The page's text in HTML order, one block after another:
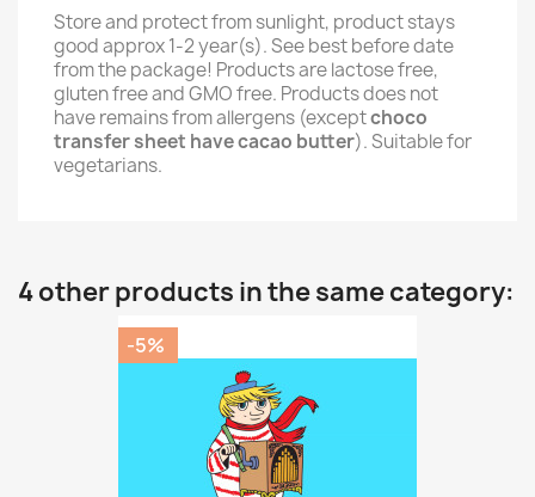
Store and protect from sunlight, product stays
good approx 1-2 year(s). See best before date
from the package! Products are lactose free,
gluten free and GMO free. Products does not
have remains from allergens (exceptchoco
transfer sheet have cacao butter). Suitable for
vegetarians.
4 other products in the same category:
-5%